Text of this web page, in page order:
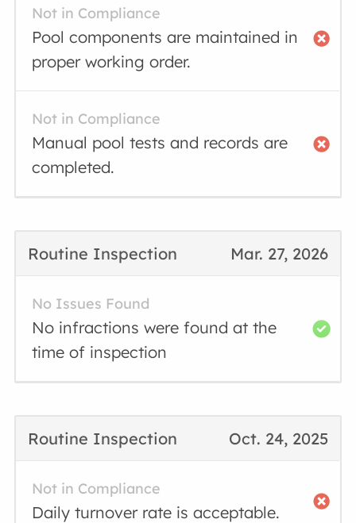
Not in Compliance
Pool components are maintained in
proper working order.
Not in Compliance
Manual pool tests and records are
completed.
Mar. 27, 2026
Routine Inspection
No Issues Found
No infractions were found at the
time of inspection
Oct. 24, 2025
Routine Inspection
Not in Compliance
Daily turnover rate is acceptable.